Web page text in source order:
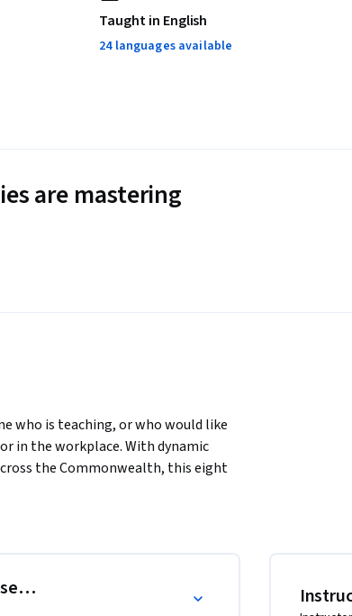
Taught in English
24 languages available
are mastering
who is teaching, or who would like
in the workplace. With dynamic
the Commonwealth, this eight
will find yourself strengthening not
relationships with
helps teachers develop strong